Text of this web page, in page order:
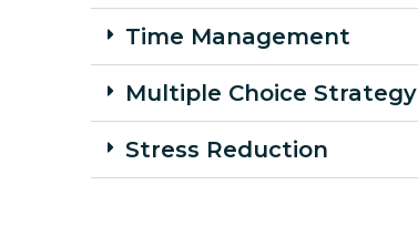
Time Management
Multiple Choice Strategy
Stress Reduction